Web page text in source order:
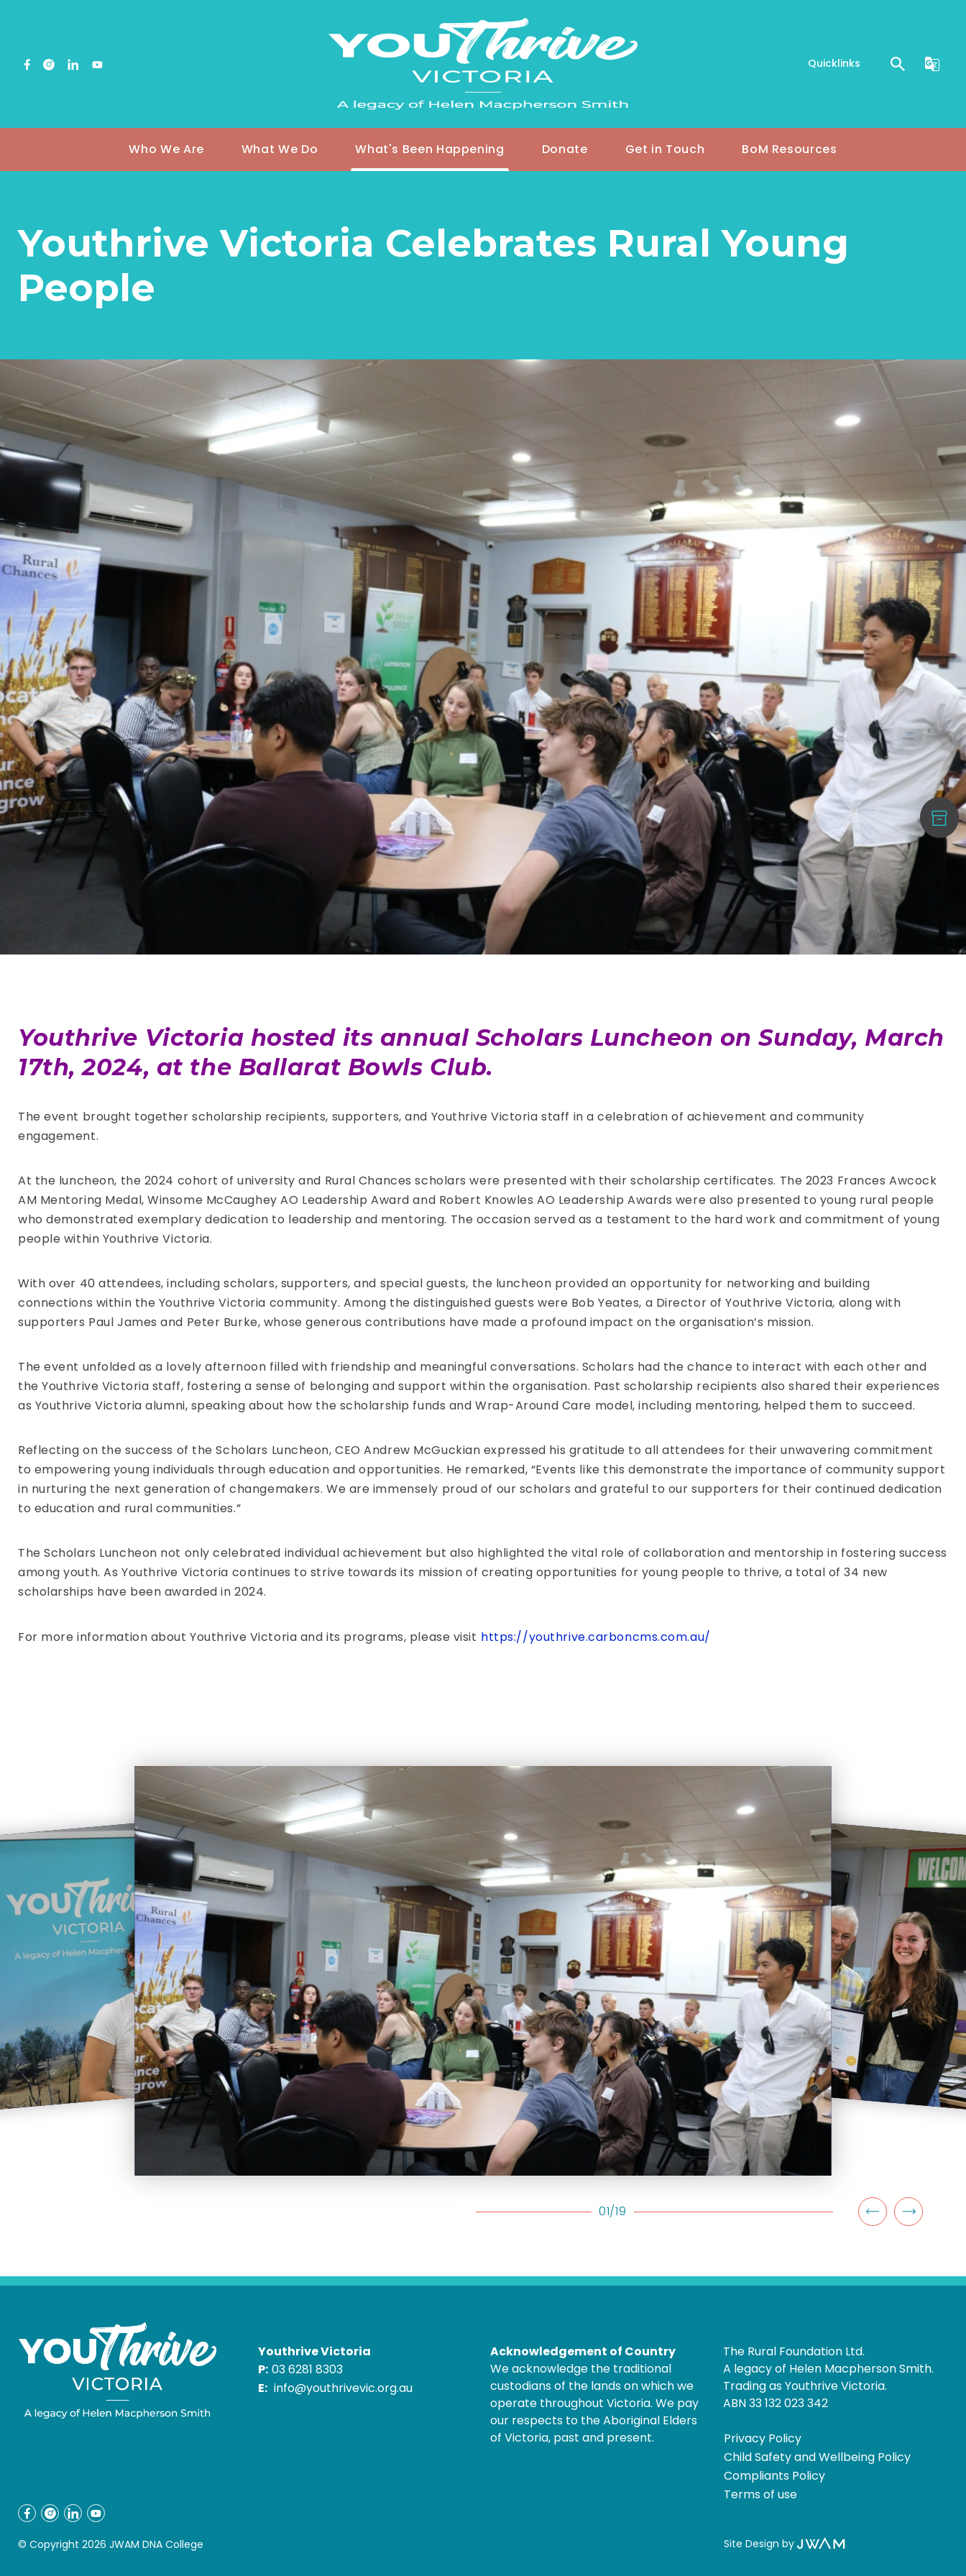
Quicklinks
Who We Are What We Do What's Been Happening Donate Get in Touch BoM Resources
Youthrive Victoria Celebrates Rural Young
People
Youthrive Victoria hosted its annual Scholars Luncheon on Sunday, March
17th, 2024, at the Ballarat Bowls Club.
The event brought together scholarship recipients, supporters, and Youthrive Victoria staff in a celebration of achievement and community
engagement.
At the luncheon, the 2024 cohort of university and Rural Chances scholars were presented with their scholarship certificates. The 2023 Frances Awcock
AM Mentoring Medal, Winsome McCaughey AO Leadership Award and Robert Knowles AO Leadership Awards were also presented to young rural people
who demonstrated exemplary dedication to leadership and mentoring. The occasion served as a testament to the hard work and commitment of young
people within Youthrive Victoria.
With over 40 attendees, including scholars, supporters, and special guests, the luncheon provided an opportunity for networking and building
connections within the Youthrive Victoria community. Among the distinguished guests were Bob Yeates, a Director of Youthrive Victoria, along with
supporters Paul James and Peter Burke, whose generous contributions have made a profound impact on the organisation’s mission.
The event unfolded as a lovely afternoon filled with friendship and meaningful conversations. Scholars had the chance to interact with each other and
the Youthrive Victoria staff, fostering a sense of belonging and support within the organisation. Past scholarship recipients also shared their experiences
as Youthrive Victoria alumni, speaking about how the scholarship funds and Wrap-Around Care model, including mentoring, helped them to succeed.
Reflecting on the success of the Scholars Luncheon, CEO Andrew McGuckian expressed his gratitude to all attendees for their unwavering commitment
to empowering young individuals through education and opportunities. He remarked, “Events like this demonstrate the importance of community support
in nurturing the next generation of changemakers. We are immensely proud of our scholars and grateful to our supporters for their continued dedication
to education and rural communities.”
The Scholars Luncheon not only celebrated individual achievement but also highlighted the vital role of collaboration and mentorship in fostering success
among youth. As Youthrive Victoria continues to strive towards its mission of creating opportunities for young people to thrive, a total of 34 new
scholarships have been awarded in 2024.
For more information about Youthrive Victoria and its programs, please visit https://youthrive.carboncms.com.au/
01/19
Youthrive Victoria
P: 03 6281 8303
E: info@youthrivevic.org.au
Acknowledgement of Country
We acknowledge the traditional
custodians of the lands on which we
operate throughout Victoria. We pay
our respects to the Aboriginal Elders
of Victoria, past and present.
The Rural Foundation Ltd.
A legacy of Helen Macpherson Smith.
Trading as Youthrive Victoria.
ABN 33 132 023 342
Privacy Policy
Child Safety and Wellbeing Policy
Compliants Policy
Terms of use
© Copyright 2026 JWAM DNA College Site Design by